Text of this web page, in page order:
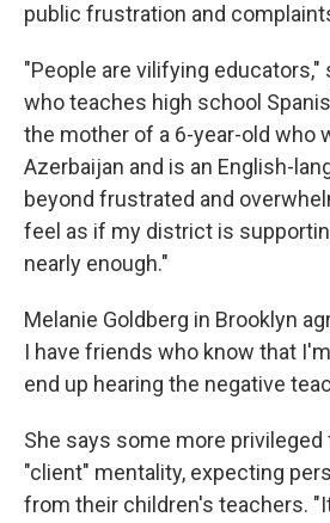
public frustration and
"People are vilifying educators,"
who teaches high school
the mother of a 6-year-old who
Azerbaijan and is an English-
beyond frustrated and
feel as if my district is
nearly enough."
Melanie Goldberg in Brooklyn
I have friends who know that I'm
end up hearing the negative
She says some more privileged
"client" mentality, expecting
from their children's teachers.